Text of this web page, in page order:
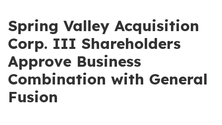
Spring Valley Acquisition
Corp. III Shareholders
Approve Business
Combination with General
Fusion